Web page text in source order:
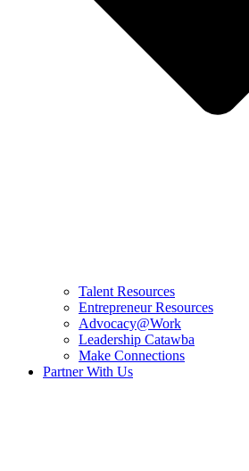
Talent Resources
Entrepreneur Resources
Advocacy@Work
Leadership Catawba
Make Connections
Partner With Us